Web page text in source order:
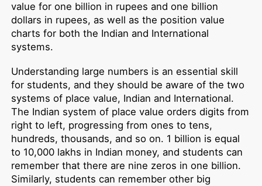
value for one billion in rupees and one billion
dollars in rupees, as well as the position value
charts for both the Indian and International
systems.
Understanding large numbers is an essential skill
for students, and they should be aware of the two
systems of place value, Indian and International.
The Indian system of place value orders digits from
right to left, progressing from ones to tens,
hundreds, thousands, and so on. 1 billion is equal
to 10,000 lakhs in Indian money, and students can
remember that there are nine zeros in one billion.
Similarly, students can remember other big